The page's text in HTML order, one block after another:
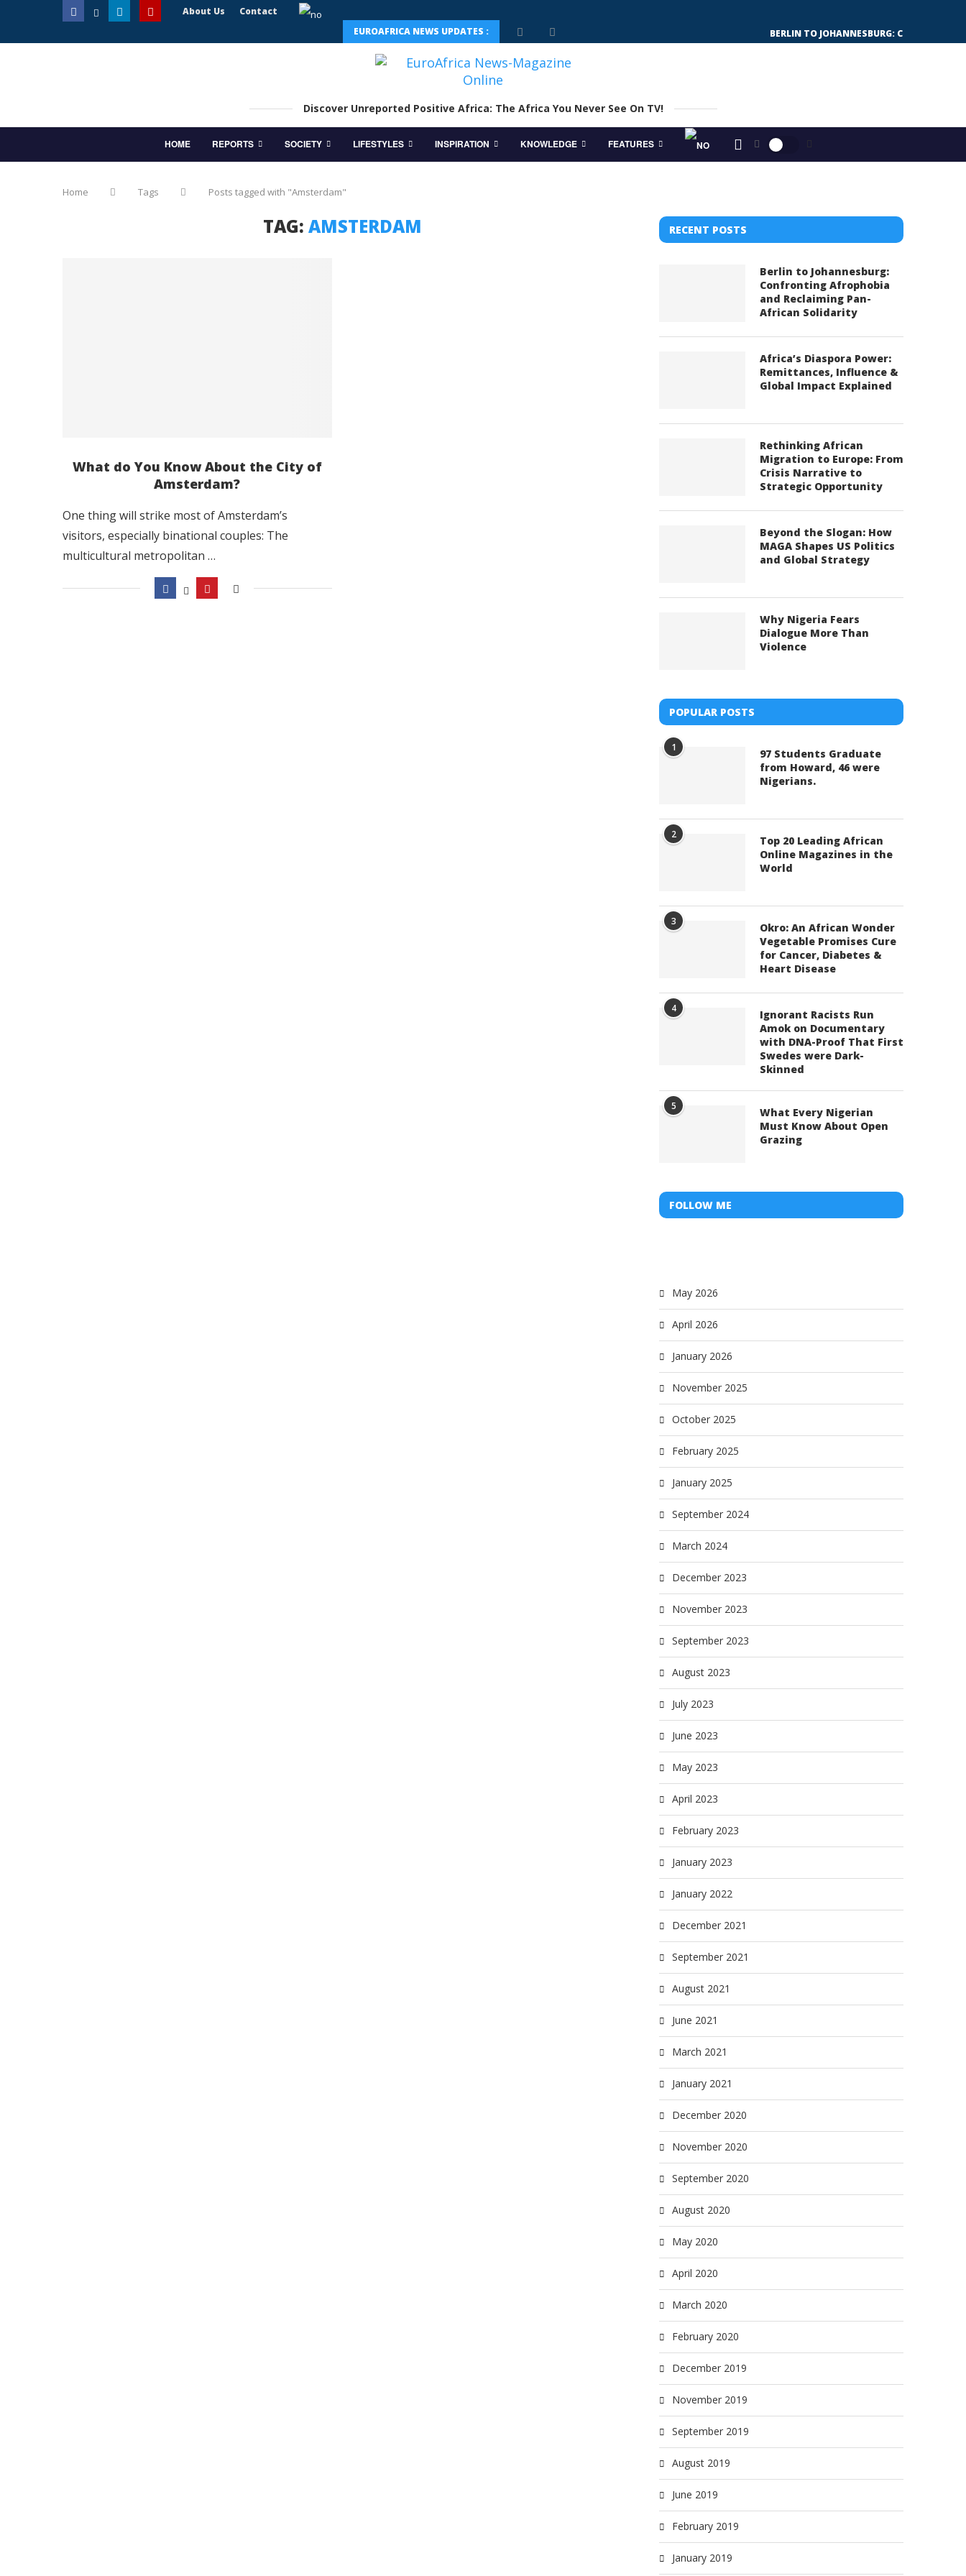
About Us
Contact
EUROAFRICA NEWS UPDATES :
BERLIN TO JOHANNESBURG:
Discover Unreported Positive Africa: The Africa You Never See On TV!
HOME REPORTS SOCIETY LIFESTYLES INSPIRATION KNOWLEDGE FEATURES
Home Tags Posts tagged with "Amsterdam"
TAG:AMSTERDAM
What do You Know About the City of
Amsterdam?
One thing will strike most of Amsterdam’s
visitors, especially binational couples: The
multicultural metropolitan …
RECENT POSTS
Berlin to Johannesburg:
Confronting Afrophobia
and Reclaiming Pan-
African Solidarity
Africa’s Diaspora Power:
Remittances, Influence &
Global Impact Explained
Rethinking African
Migration to Europe: From
Crisis Narrative to
Strategic Opportunity
Beyond the Slogan: How
MAGA Shapes US Politics
and Global Strategy
Why Nigeria Fears
Dialogue More Than
Violence
POPULAR POSTS
1
97 Students Graduate
from Howard, 46 were
Nigerians.
2
Top 20 Leading African
Online Magazines in the
World
3
Okro: An African Wonder
Vegetable Promises Cure
for Cancer, Diabetes &
Heart Disease
4
Ignorant Racists Run
Amok on Documentary
with DNA-Proof That First
Swedes were Dark-
Skinned
5
What Every Nigerian
Must Know About Open
Grazing
FOLLOW ME
May 2026
April 2026
January 2026
November 2025
October 2025
February 2025
January 2025
September 2024
March 2024
December 2023
November 2023
September 2023
August 2023
July 2023
June 2023
May 2023
April 2023
February 2023
January 2023
January 2022
December 2021
September 2021
August 2021
June 2021
March 2021
January 2021
December 2020
November 2020
September 2020
August 2020
May 2020
April 2020
March 2020
February 2020
December 2019
November 2019
September 2019
August 2019
June 2019
February 2019
January 2019